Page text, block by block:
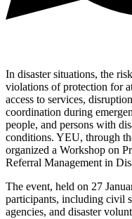
In disaster situations, the
violations of protection for
access to services,
coordination during
people, and persons with
conditions. YEU, through
organized a Workshop on
Referral Management in
The event, held on 27
participants, including civil
agencies, and disaster